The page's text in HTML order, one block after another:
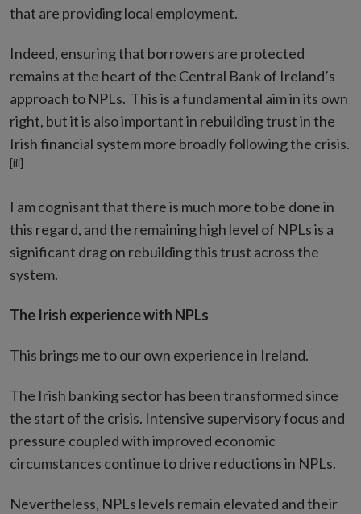
that are providing local employment.
Indeed, ensuring that borrowers are protected
remains at the heart of the Central Bank of Ireland’s
approach to NPLs. This is a fundamental aim in its own
right, but it is also important in rebuilding trust in the
Irish financial system more broadly following the crisis.
[iii]
I am cognisant that there is much more to be done in
this regard, and the remaining high level of NPLs is a
significant drag on rebuilding this trust across the
system.
The Irish experience with NPLs
This brings me to our own experience in Ireland.
The Irish banking sector has been transformed since
the start of the crisis. Intensive supervisory focus and
pressure coupled with improved economic
circumstances continue to drive reductions in NPLs.
Nevertheless, NPLs levels remain elevated and their